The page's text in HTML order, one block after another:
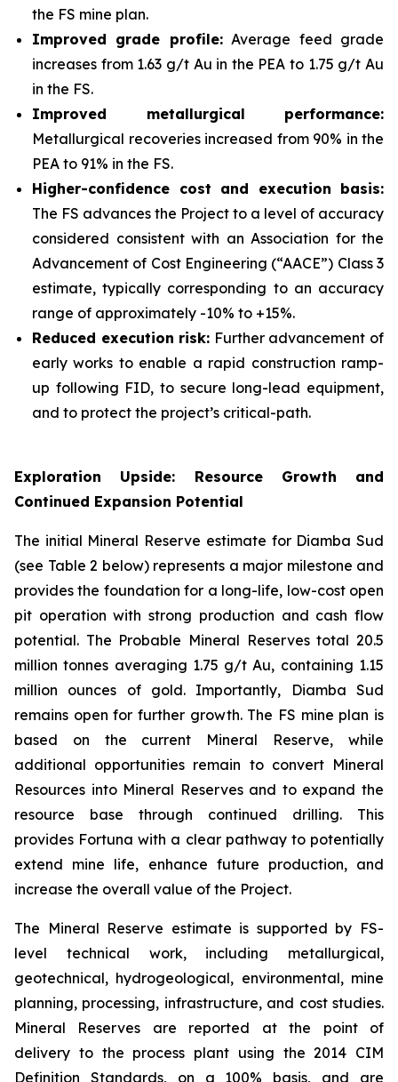
the FS mine plan.
Improved grade profile:Average feed grade
increases from 1.63 g/t Au in the PEA to 1.75 g/t Au
in the FS.
Improved metallurgical performance:
Metallurgical recoveries increased from 90% in the
PEA to 91% in the FS.
Higher-confidence cost and execution basis:
The FS advances the Project to a level of accuracy
considered consistent with an Association for the
Advancement of Cost Engineering (“AACE”) Class 3
estimate, typically corresponding to an accuracy
range of approximately -10% to +15%.
Reduced execution risk: Further advancement of
early works to enable a rapid construction ramp-
up following FID, to secure long-lead equipment,
and to protect the project’s critical-path.
Exploration Upside: Resource Growth and
Continued Expansion Potential
The initial Mineral Reserve estimate for Diamba Sud
(see Table 2 below) represents a major milestone and
provides the foundation for a long-life, low-cost open
pit operation with strong production and cash flow
potential. The Probable Mineral Reserves total 20.5
million tonnes averaging 1.75 g/t Au, containing 1.15
million ounces of gold. Importantly, Diamba Sud
remains open for further growth. The FS mine plan is
based on the current Mineral Reserve, while
additional opportunities remain to convert Mineral
Resources into Mineral Reserves and to expand the
resource base through continued drilling. This
provides Fortuna with a clear pathway to potentially
extend mine life, enhance future production, and
increase the overall value of the Project.
The Mineral Reserve estimate is supported by FS-
level technical work, including metallurgical,
geotechnical, hydrogeological, environmental, mine
planning, processing, infrastructure, and cost studies.
Mineral Reserves are reported at the point of
delivery to the process plant using the 2014 CIM
Definition Standards, on a 100% basis, and are